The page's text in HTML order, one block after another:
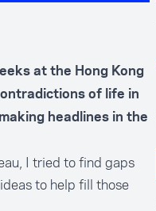
at the Hong Kong
of life in
headlines in the
I tried to find gaps
to help fill those